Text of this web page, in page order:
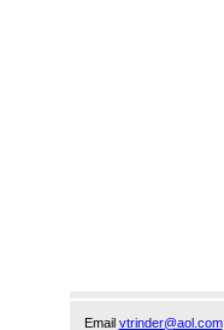
Email vtrinder@aol.com